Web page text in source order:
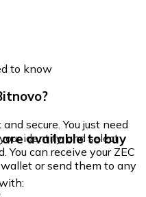
to know
secure. You just need
identity, and select
You can receive your ZEC
or send them to any
available to buy